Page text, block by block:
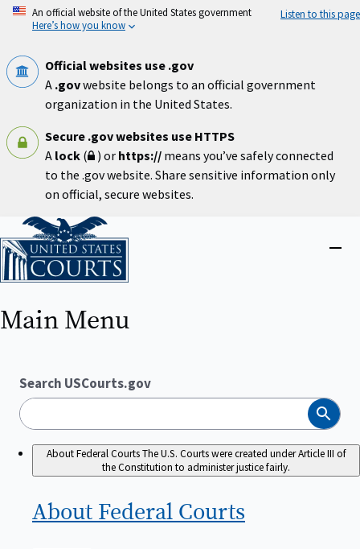
Skip
An official website of the United States government
Here’s how you know
Listen to this page
Official websites use .gov
A .govwebsite belongs to an official government
organization in the United States.
Secure .gov websites use HTTPS
A lock ( ) or https:// means you’ve safely connected
to the .gov website. Share sensitive information only
on official, secure websites.
Home
Main Menu
Search USCourts.gov
Search
About Federal CourtsThe U.S. Courts were created under Article III of
the Constitution to administer justice fairly.
About Federal Courts